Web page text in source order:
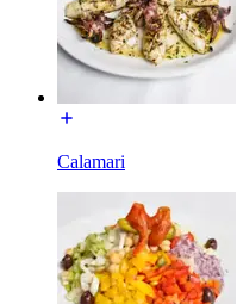
Calamari